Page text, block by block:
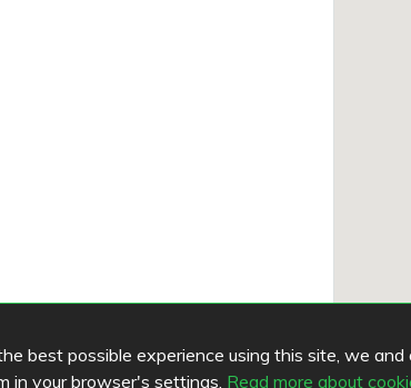
best possible experience using this site, we
in your browser's settings. Read more about